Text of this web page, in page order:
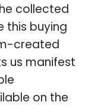
collected
this buying
created
us manifest
on the